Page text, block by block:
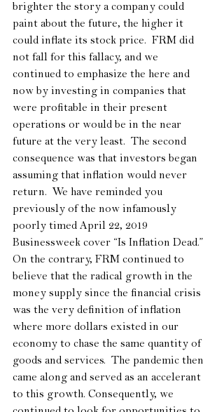
brighter the story a company could
paint about the future, the higher it
could inflate its stock price.  FRM did
not fall for this fallacy, and we
continued to emphasize the here and
now by investing in companies that
were profitable in their present
operations or would be in the near
future at the very least.  The second
consequence was that investors began
assuming that inflation would never
return.  We have reminded you
previously of the now infamously
poorly timed April 22, 2019
Businessweek cover “Is Inflation Dead.”
On the contrary, FRM continued to
believe that the radical growth in the
money supply since the financial crisis
was the very definition of inflation
where more dollars existed in our
economy to chase the same quantity of
goods and services.  The pandemic then
came along and served as an accelerant
to this growth. Consequently, we